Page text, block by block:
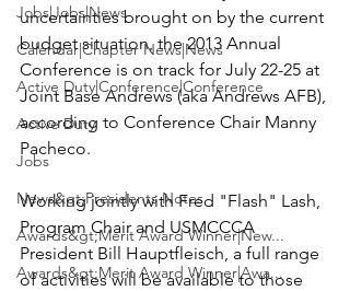
Jobs|Jobs|News
Calendar|Chapter News|News
Active Duty|Conference|Conference
Active Duty
Jobs
News&gt;Presidents Notes
Awards&gt;Merit Award Winner|New...
Awards&gt;Merit Award Winner|Awa...
uncertainties brought on by the current
budget situation, the 2013 Annual
Conference is on track for July 22-25 at
Joint Base Andrews (aka Andrews AFB),
according to Conference Chair Manny
Pacheco.
Working jointly with Fred "Flash" Lash,
Program Chair and USMCCCA
President Bill Hauptfleisch, a full range
of activities will be available to those